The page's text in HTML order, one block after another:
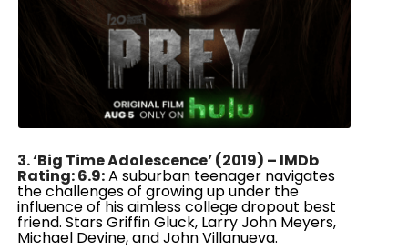
3. ‘Big Time Adolescence’ (2019) – IMDb
Rating: 6.9:A suburban teenager navigates
the challenges of growing up under the
influence of his aimless college dropout best
friend. Stars Griffin Gluck, Larry John Meyers,
Michael Devine, and John Villanueva.